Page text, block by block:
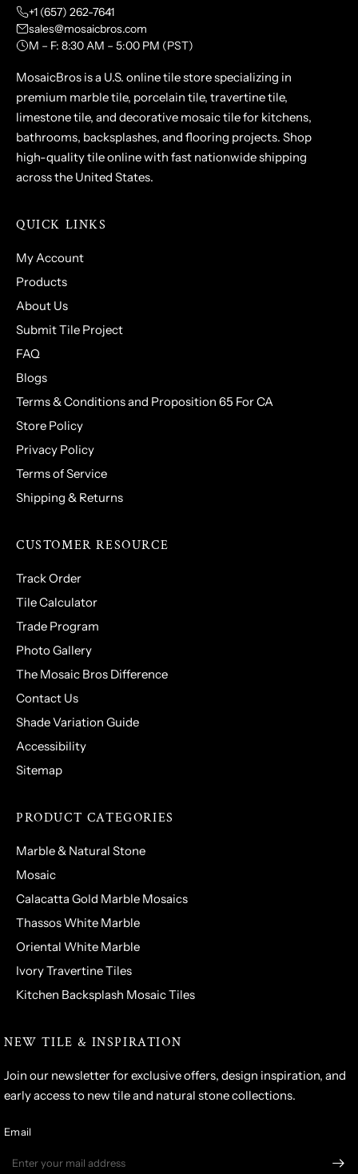
+1 (657) 262-7641
sales@mosaicbros.com
M – F: 8:30 AM – 5:00 PM (PST)
MosaicBros is a U.S. online tile store specializing in
premium marble tile, porcelain tile, travertine tile,
limestone tile, and decorative mosaic tile for kitchens,
bathrooms, backsplashes, and flooring projects. Shop
high-quality tile online with fast nationwide shipping
across the United States.
QUICK LINKS
My Account
Products
About Us
Submit Tile Project
FAQ
Blogs
Terms & Conditions and Proposition 65 For CA
Store Policy
Privacy Policy
Terms of Service
Shipping & Returns
CUSTOMER RESOURCE
Track Order
Tile Calculator
Trade Program
Photo Gallery
The Mosaic Bros Difference
Contact Us
Shade Variation Guide
Accessibility
Sitemap
PRODUCT CATEGORIES
Marble & Natural Stone
Mosaic
Calacatta Gold Marble Mosaics
Thassos White Marble
Oriental White Marble
Ivory Travertine Tiles
Kitchen Backsplash Mosaic Tiles
NEW TILE & INSPIRATION
Join our newsletter for exclusive offers, design inspiration, and
early access to new tile and natural stone collections.
Email